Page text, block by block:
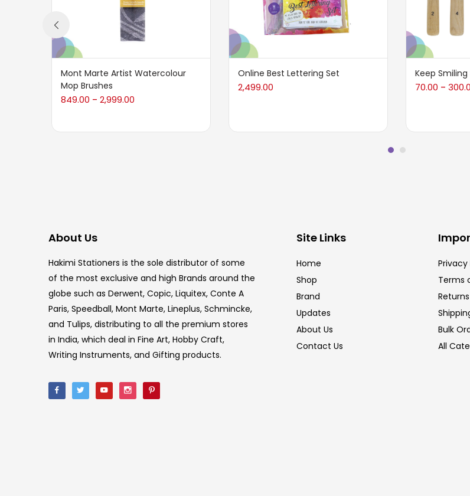
Mont Marte Artist Watercolour
Mop Brushes
849.00 – 2,999.00
Online Best Lettering Set
2,499.00
Keep
70.00 –
About Us
Hakimi Stationers is the sole distributor of some
of the most exclusive and high Brands around the
globe such as Derwent, Copic, Liquitex, Conte A
Paris, Speedball, Mont Marte, Lineplus, Schmincke,
and Tulips, distributing to all the premium stores
in India, which deal in Fine Art, Hobby Craft,
Writing Instruments, and Gifting products.
Site Links
Home
Shop
Brand
Updates
About Us
Contact Us
Privacy
Terms
Bulk
All